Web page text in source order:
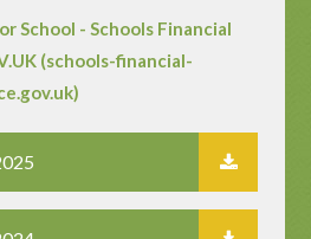
School - Schools Financial
(schools-financial-